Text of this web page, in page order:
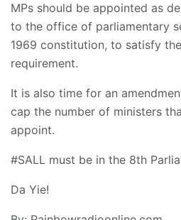
MPs should be appointed as
to the office of parliamentary
1969 constitution, to satisfy
requirement.
It is also time for an
cap the number of ministers
appoint.
#SALL must be in the 8th
Da Yie!